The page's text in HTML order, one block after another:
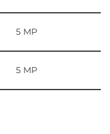
5 MP
5 MP